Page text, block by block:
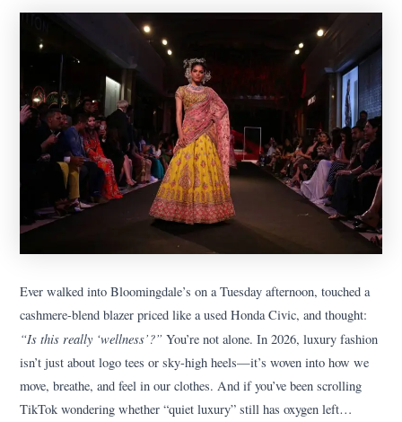
Ever walked into Bloomingdale’s on a Tuesday afternoon, touched a
cashmere-blend blazer priced like a used Honda Civic, and thought:
“Is this really ‘wellness’?” You’re not alone. In 2026, luxury fashion
isn’t just about logo tees or sky-high heels—it’s woven into how we
move, breathe, and feel in our clothes. And if you’ve been scrolling
TikTok wondering whether “quiet luxury” still has oxygen left…